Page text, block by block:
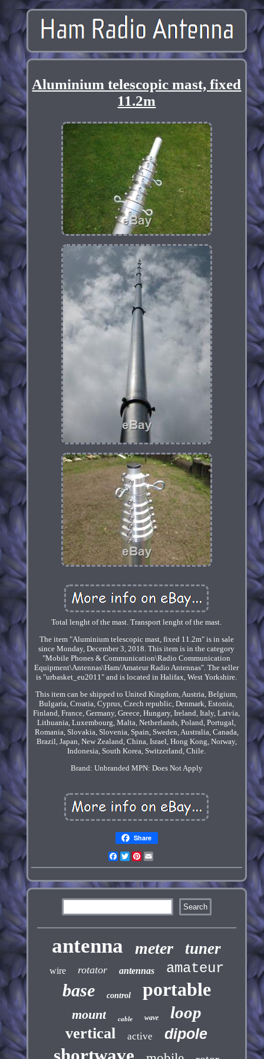
Aluminium telescopic mast, fixed
11.2m
Total lenght of the mast. Transport lenght of the mast.
The item "Aluminium telescopic mast, fixed 11.2m" is in sale
since Monday, December 3, 2018. This item is in the category
"Mobile Phones & Communication\Radio Communication
Equipment\Antennas\Ham/Amateur Radio Antennas". The seller
is "urbasket_eu2011" and is located in Halifax, West Yorkshire.
This item can be shipped to United Kingdom, Austria, Belgium,
Bulgaria, Croatia, Cyprus, Czech republic, Denmark, Estonia,
Finland, France, Germany, Greece, Hungary, Ireland, Italy, Latvia,
Lithuania, Luxembourg, Malta, Netherlands, Poland, Portugal,
Romania, Slovakia, Slovenia, Spain, Sweden, Australia, Canada,
Brazil, Japan, New Zealand, China, Israel, Hong Kong, Norway,
Indonesia, South Korea, Switzerland, Chile.
Brand: Unbranded MPN: Does Not Apply
Share
Facebook
TwitterPinterest
antenna meter tuner
wire rotator antennas amateur
base control portable
mount cable wave loop
vertical active dipole